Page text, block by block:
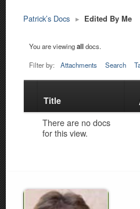
Patrick’s Docs ▸ Edited By Me
You are viewingalldocs.
Filter by: Attachments Search
Has
attachment
Title
There are no docs
for this view.